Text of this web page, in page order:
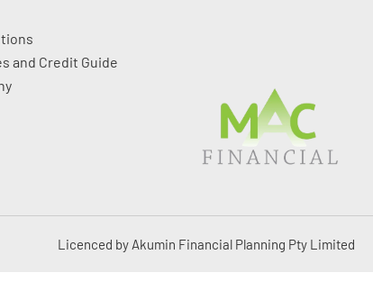
and Credit Guide
Licenced by Akumin Financial Planning Pty Limited